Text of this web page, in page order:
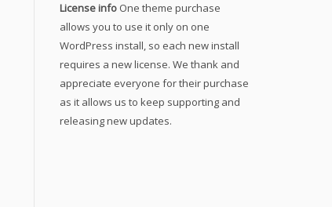
License info One theme purchase
allows you to use it only on one
WordPress install, so each new install
requires a new license. We thank and
appreciate everyone for their purchase
as it allows us to keep supporting and
releasing new updates.